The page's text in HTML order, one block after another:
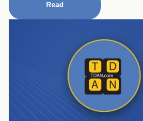
Read